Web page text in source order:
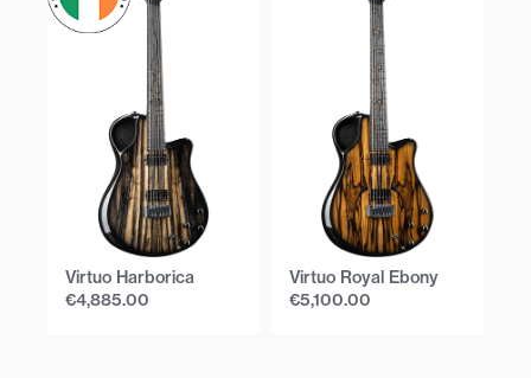
Virtuo Harborica
€4,885.00
Virtuo Royal Ebony
€5,100.00